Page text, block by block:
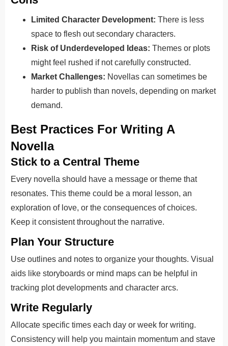
Limited Character Development: There is less
space to flesh out secondary characters.
Risk of Underdeveloped Ideas: Themes or plots
might feel rushed if not carefully constructed.
Market Challenges: Novellas can sometimes be
harder to publish than novels, depending on market
demand.
Best Practices For Writing A
Novella
Stick to a Central Theme
Every novella should have a message or theme that
resonates. This theme could be a moral lesson, an
exploration of love, or the consequences of choices.
Keep it consistent throughout the narrative.
Plan Your Structure
Use outlines and notes to organize your thoughts. Visual
aids like storyboards or mind maps can be helpful in
tracking plot developments and character arcs.
Write Regularly
Allocate specific times each day or week for writing.
Consistency will help you maintain momentum and stave